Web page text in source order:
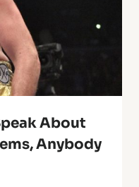
About
Anybody